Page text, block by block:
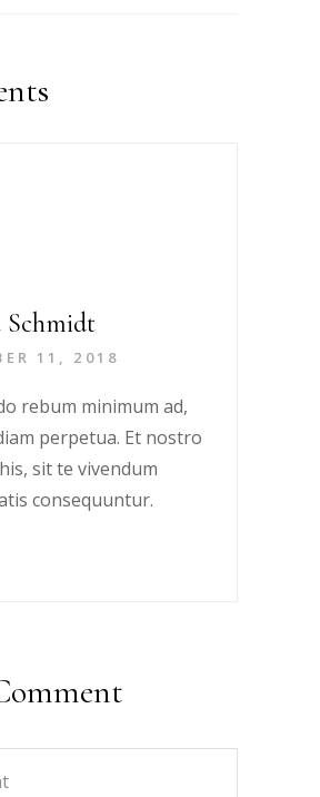
Schmidt
11, 2018
rebum minimum ad,
perpetua. Et nostro
sit te vivendum
consequuntur.